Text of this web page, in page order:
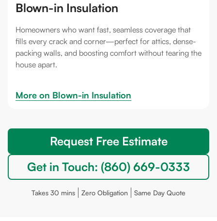
Blown-in Insulation
Homeowners who want fast, seamless coverage that
fills every crack and corner—perfect for attics, dense-
packing walls, and boosting comfort without tearing the
house apart.
More on Blown-in Insulation
Request Free Estimate
Get in Touch: (860) 669-0333
Takes 30 mins Zero Obligation Same Day Quote